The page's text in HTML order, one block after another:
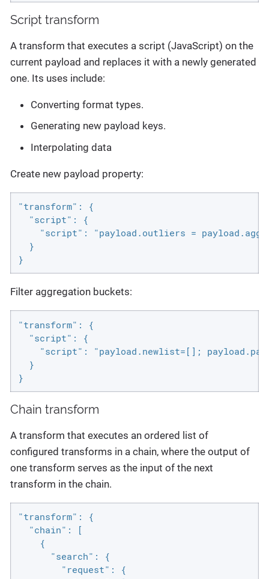
Script transform
A transform that executes a script (JavaScript) on the
current payload and replaces it with a newly generated
one. Its uses include:
Converting format types.
Generating new payload keys.
Interpolating data
Create new payload property:
"transform": {
  "script": {
"script": "payload.outliers =
  }
}
Filter aggregation buckets:
"transform": {
  "script": {
"script": "payload.newlist=[];
  }
}
Chain transform
A transform that executes an ordered list of
configured transforms in a chain, where the output of
one transform serves as the input of the next
transform in the chain.
"transform": {
  "chain": [
    {
      "search": {
        "request": {